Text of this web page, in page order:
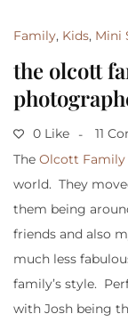
Family, Kids, Mini
the olcott
0 Like
11
The Olcott Family
world. They
them being
friends and also
much less
family’s style.
with Josh being